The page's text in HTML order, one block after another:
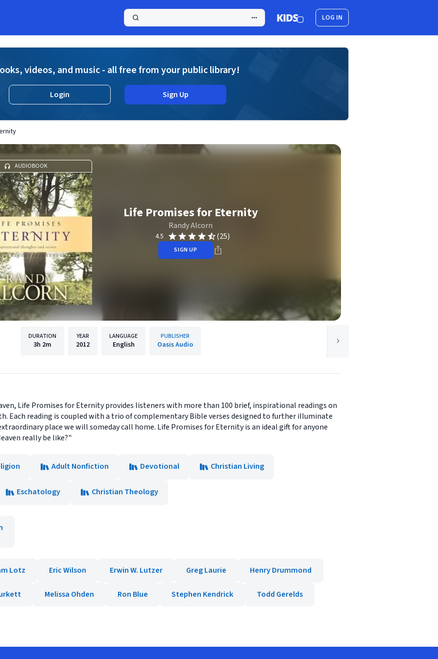
LOG IN
videos, and music - all free from your public library!
Login Sign Up
AUDIOBOOK
Life Promises for Eternity
Randy Alcorn
4.5 (25)
SIGN UP
DURATION
3h 2m
YEAR
2012
LANGUAGE
English
PUBLISHER
Oasis Audio
Life Promises for Eternity provides listeners with more than 100 brief, inspirational readings on
Each reading is coupled with a trio of complementary Bible verses designed to further illuminate
place we will someday call home. Life Promises for Eternity is an ideal gift for anyone
really be like?"
Adult Nonfiction Devotional Christian Living
Eschatology
Christian Theology
Lotz Eric Wilson Erwin W. Lutzer Greg Laurie Henry Drummond
Melissa Ohden Ron Blue Stephen Kendrick Todd Gerelds